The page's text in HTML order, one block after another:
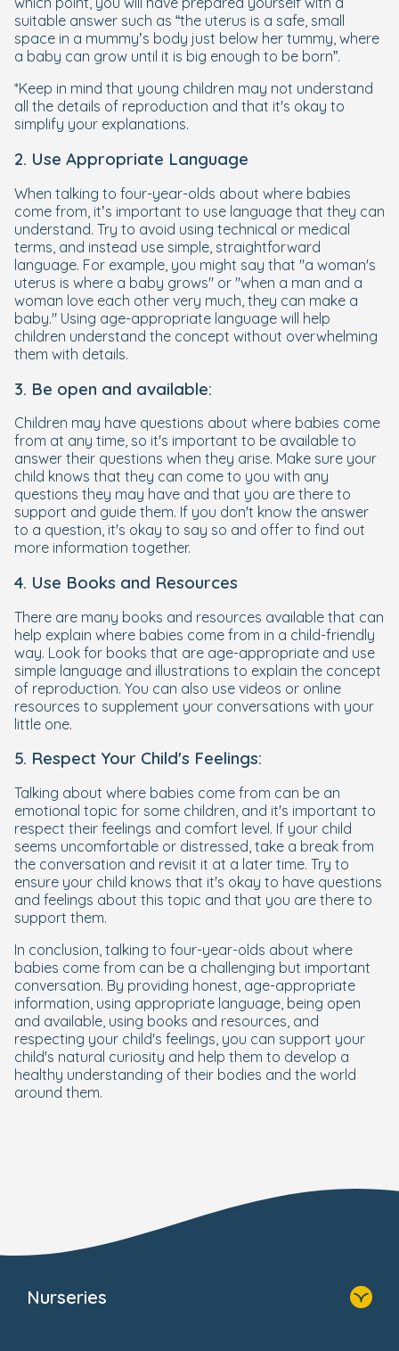
suitable answer such as “the uterus is a safe, small
space in a mummy’s body just below her tummy, where
a baby can grow until it is big enough to be born”.
*Keep in mind that young children may not understand
all the details of reproduction and that it's okay to
simplify your explanations.
2. Use Appropriate Language
When talking to four-year-olds about where babies
come from, it’s important to use language that they can
understand. Try to avoid using technical or medical
terms, and instead use simple, straightforward
language. For example, you might say that "a woman's
uterus is where a baby grows" or "when a man and a
woman love each other very much, they can make a
baby." Using age-appropriate language will help
children understand the concept without overwhelming
them with details.
3. Be open and available:
Children may have questions about where babies come
from at any time, so it's important to be available to
answer their questions when they arise. Make sure your
child knows that they can come to you with any
questions they may have and that you are there to
support and guide them. If you don't know the answer
to a question, it's okay to say so and offer to find out
more information together.
4. Use Books and Resources
There are many books and resources available that can
help explain where babies come from in a child-friendly
way. Look for books that are age-appropriate and use
simple language and illustrations to explain the concept
of reproduction. You can also use videos or online
resources to supplement your conversations with your
little one.
5. Respect Your Child's Feelings:
Talking about where babies come from can be an
emotional topic for some children, and it's important to
respect their feelings and comfort level. If your child
seems uncomfortable or distressed, take a break from
the conversation and revisit it at a later time. Try to
ensure your child knows that it's okay to have questions
and feelings about this topic and that you are there to
support them.
In conclusion, talking to four-year-olds about where
babies come from can be a challenging but important
conversation. By providing honest, age-appropriate
information, using appropriate language, being open
and available, using books and resources, and
respecting your child's feelings, you can support your
child's natural curiosity and help them to develop a
healthy understanding of their bodies and the world
around them.
Nurseries